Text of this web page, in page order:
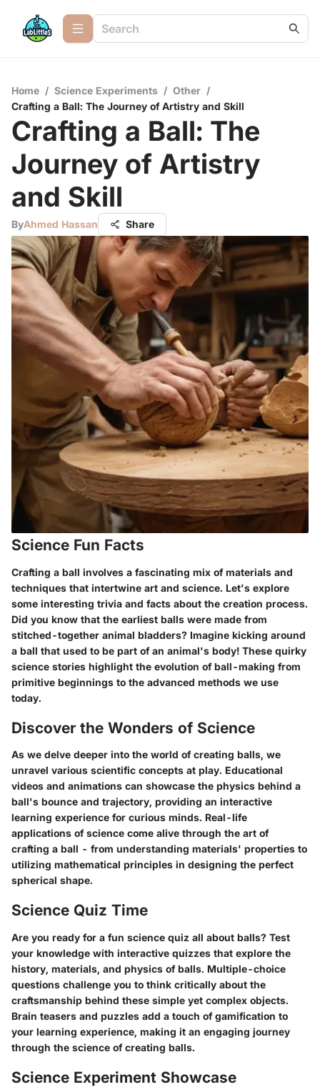
Home / Science Experiments / Other /
Crafting a Ball: The Journey of Artistry and Skill
Crafting a Ball: The
Journey of Artistry
and Skill
ByAhmed Hassan Share
Science Fun Facts
Crafting a ball involves a fascinating mix of materials and
techniques that intertwine art and science. Let's explore
some interesting trivia and facts about the creation process.
Did you know that the earliest balls were made from
stitched-together animal bladders? Imagine kicking around
a ball that used to be part of an animal's body! These quirky
science stories highlight the evolution of ball-making from
primitive beginnings to the advanced methods we use
today.
Discover the Wonders of Science
As we delve deeper into the world of creating balls, we
unravel various scientific concepts at play. Educational
videos and animations can showcase the physics behind a
ball's bounce and trajectory, providing an interactive
learning experience for curious minds. Real-life
applications of science come alive through the art of
crafting a ball - from understanding materials' properties to
utilizing mathematical principles in designing the perfect
spherical shape.
Science Quiz Time
Are you ready for a fun science quiz all about balls? Test
your knowledge with interactive quizzes that explore the
history, materials, and physics of balls. Multiple-choice
questions challenge you to think critically about the
craftsmanship behind these simple yet complex objects.
Brain teasers and puzzles add a touch of gamification to
your learning experience, making it an engaging journey
through the science of creating balls.
Science Experiment Showcase